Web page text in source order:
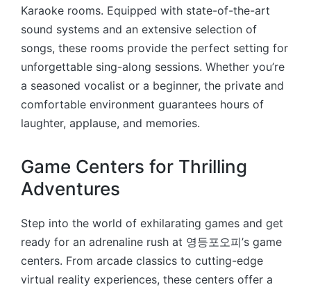
Karaoke rooms. Equipped with state-of-the-art
sound systems and an extensive selection of
songs, these rooms provide the perfect setting for
unforgettable sing-along sessions. Whether you’re
a seasoned vocalist or a beginner, the private and
comfortable environment guarantees hours of
laughter, applause, and memories.
Game Centers for Thrilling
Adventures
Step into the world of exhilarating games and get
ready for an adrenaline rush at 영등포오피’s game
centers. From arcade classics to cutting-edge
virtual reality experiences, these centers offer a